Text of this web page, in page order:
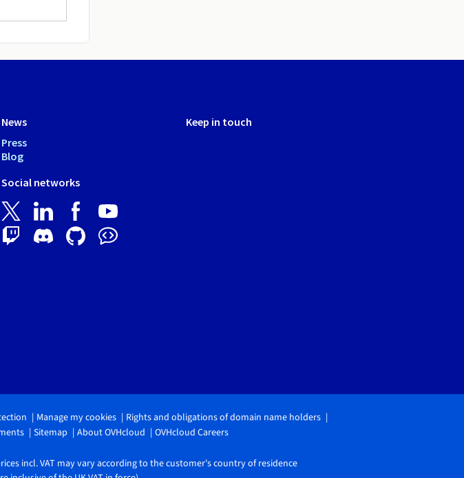
News
Press
Blog
Social networks
Keep in touch
Manage my cookies
Rights and obligations of domain name holders
Sitemap About OVHcloud OVHcloud Careers
incl. VAT may vary according to the customer's country of residence